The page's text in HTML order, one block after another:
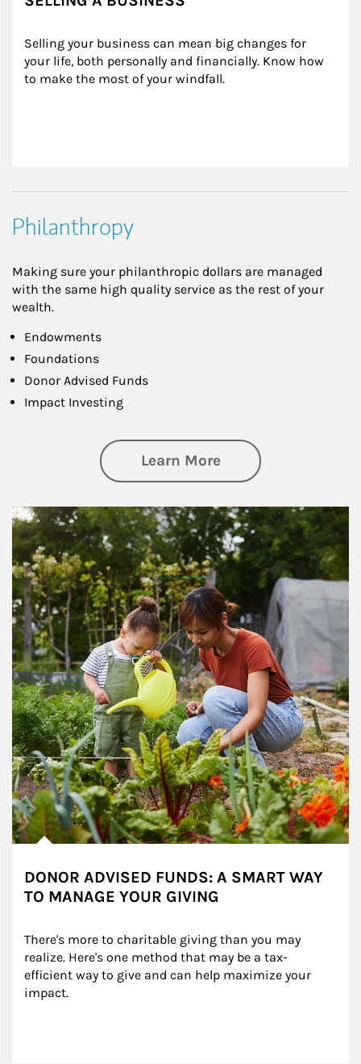
Selling your business can mean big changes for
your life, both personally and financially. Know how
to make the most of your windfall.
Philanthropy
Making sure your philanthropic dollars are managed
with the same high quality service as the rest of your
wealth.
Endowments
Foundations
Donor Advised Funds
Impact Investing
Learn Moreabout
Article Image
DONOR ADVISED FUNDS: A SMART WAY
TO MANAGE YOUR GIVING
There's more to charitable giving than you may
realize. Here's one method that may be a tax-
efficient way to give and can help maximize your
impact.